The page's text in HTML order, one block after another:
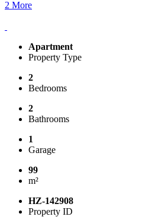
2 More
Apartment
Property Type
2
Bedrooms
2
Bathrooms
1
Garage
99
m²
HZ-142908
Property ID